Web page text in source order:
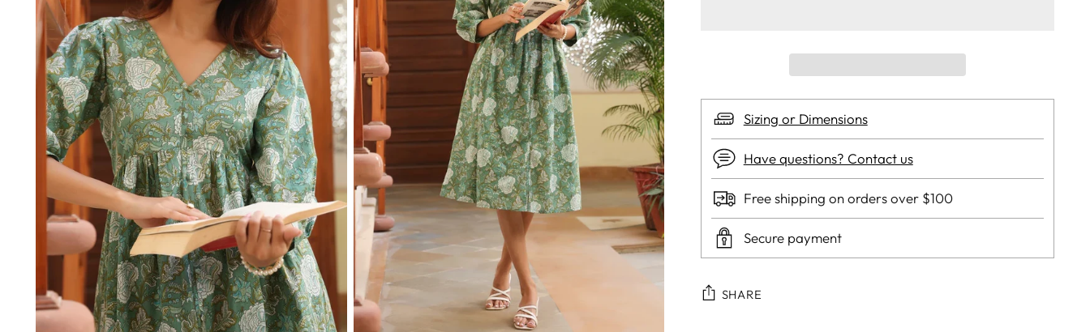
Sizing or Dimensions
Have questions? Contact us
Free shipping on orders over $100
Secure payment
SHARE